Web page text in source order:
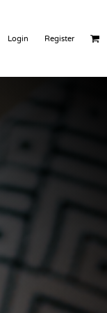
Login Register